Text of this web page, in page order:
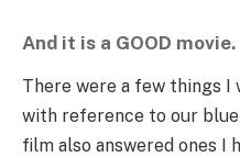
And it is a GOOD movie.
There were a few things
with reference to our
film also answered ones I